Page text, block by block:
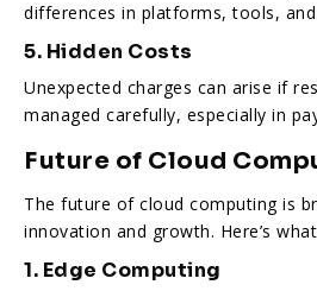
differences in platforms, tools,
5. Hidden Costs
Unexpected charges can arise if
managed carefully, especially in
Future of Cloud
The future of cloud computing is
innovation and growth. Here’s
1. Edge Computing